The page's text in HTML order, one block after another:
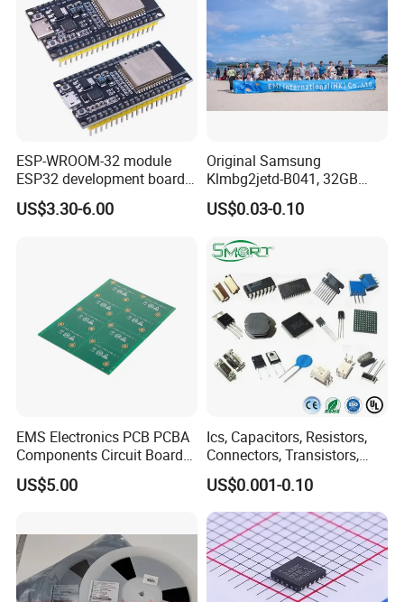
ESP-WROOM-32 module
ESP32 development board
CP2102 TYPE-C USB
interface wifi bluetooth
US$3.30-6.00
Original Samsung
Klmbg2jetd-B041, 32GB
Emmc 5.1 IC for Embedded
Systems
US$0.03-0.10
EMS Electronics PCB PCBA
Components Circuit Boards
Assembly PCBA Supplier
US$5.00
Ics, Capacitors, Resistors,
Connectors, Transistors,
Wireless, IoT Modules,
Crystal, Bom List for
Electronic Components
US$0.001-0.10